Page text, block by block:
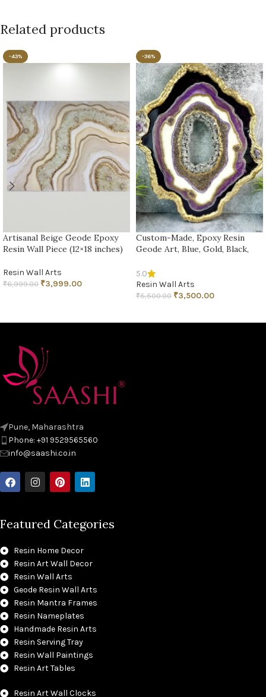
Related products
-43%
Artisanal Beige Geode Epoxy
Resin Wall Piece (12×18 inches)
Resin Wall Arts
₹6,999.00 ₹3,999.00
-36%
Custom-Made, Epoxy Resin
Geode Art, Blue, Gold, Black,
Painting, Crystal Geode Art,
Geode Wall Decor
5.0
Resin Wall Arts
₹5,500.00 ₹3,500.00
Pune, Maharashtra
Phone: +91 9529565560
info@saashi.co.in
Featured Categories
Resin Home Decor
Resin Art Wall Decor
Resin Wall Arts
Geode Resin Wall Arts
Resin Mantra Frames
Resin Nameplates
Handmade Resin Arts
Resin Serving Tray
Resin Wall Paintings
Resin Art Tables
Resin Art Wall Clocks